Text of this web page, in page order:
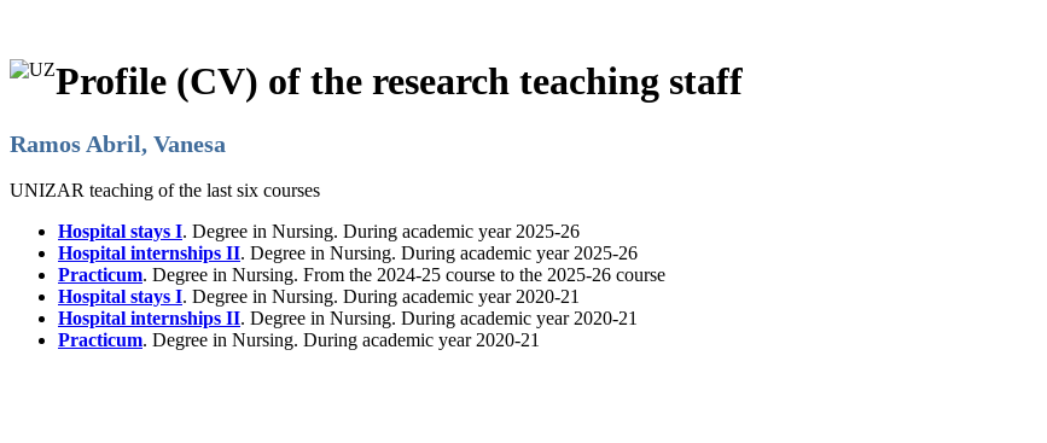
Profile (CV) of the research teaching staff
Ramos Abril, Vanesa
UNIZAR teaching of the last six courses
Hospital stays I. Degree in Nursing. During academic year 2025-26
Hospital internships II. Degree in Nursing. During academic year 2025-26
Practicum. Degree in Nursing. From the 2024-25 course to the 2025-26 course
Hospital stays I. Degree in Nursing. During academic year 2020-21
Hospital internships II. Degree in Nursing. During academic year 2020-21
Practicum. Degree in Nursing. During academic year 2020-21